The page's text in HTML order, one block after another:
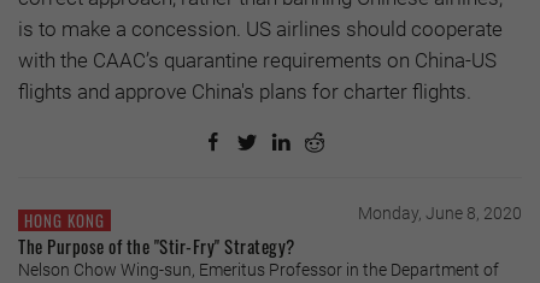
is to make a concession. US airlines should cooperate
with the CAAC’s quarantine requirements on China-US
flights and approve China's plans for charter flights.
HONG KONG Monday, June 8, 2020
The Purpose of the "Stir-Fry" Strategy?
Nelson Chow Wing-sun, Emeritus Professor in the Department of